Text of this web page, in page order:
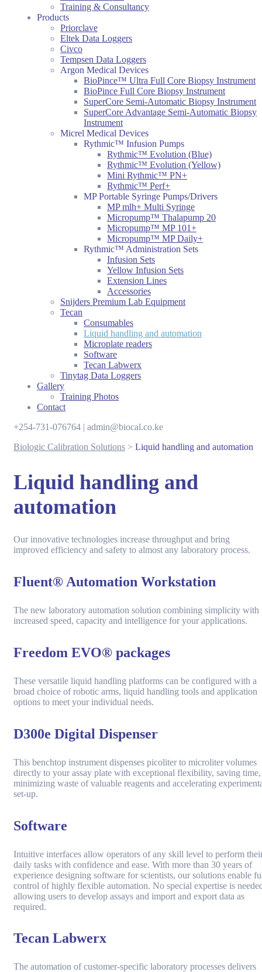
Training & Consultancy
Products
Priorclave
Eltek Data Loggers
Civco
Tempsen Data Loggers
Argon Medical Devices
BioPince™ Ultra Full Core Biopsy Instrument
BioPince Full Core Biopsy Instrument
SuperCore Semi-Automatic Biopsy Instrument
SuperCore Advantage Semi-Automatic Biopsy
Instrument
Micrel Medical Devices
Rythmic™ Infusion Pumps
Rythmic™ Evolution (Blue)
Rythmic™ Evolution (Yellow)
Mini Rythmic™ PN+
Rythmic™ Perf+
MP Portable Syringe Pumps/Drivers
MP mlh+ Multi Syringe
Micropump™ Thalapump 20
Micropump™ MP 101+
Micropump™ MP Daily+
Rythmic™ Administration Sets
Infusion Sets
Yellow Infusion Sets
Extension Lines
Accessories
Snijders Premium Lab Equipment
Tecan
Consumables
Liquid handling and automation
Microplate readers
Software
Tecan Labwerx
Tinytag Data Loggers
Gallery
Training Photos
Contact
+254-731-076764 | admin@biocal.co.ke
Biologic Calibration Solutions > Liquid handling and automation
Liquid handling and
automation
Our innovative technologies increase throughput and bring
improved efficiency and safety to almost any laboratory process.
Fluent® Automation Workstation
The new laboratory automation solution combining simplicity with
increased speed, capacity and intelligence for your applications.
Freedom EVO® packages
These versatile liquid handling platforms can be configured with a
broad choice of robotic arms, liquid handling tools and application
options to meet your individual needs.
D300e Digital Dispenser
This benchtop instrument dispenses picoliter to microliter volumes
directly to your assay plate with exceptional flexibility, saving time,
minimizing waste of valuable reagents and accelerating
set-up.
Software
Intuitive interfaces allow operators of any skill level to perform
daily tasks with confidence and ease. With more than 30 years of
experience designing software for scientists, our solutions enable
control of highly flexible automation. No special expertise is
allowing users to develop assays and import and export data as
required.
Tecan Labwerx
The automation of customer-specific laboratory processes delivers